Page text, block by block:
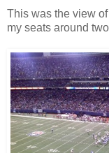
This was the view
my seats around